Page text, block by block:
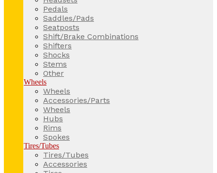
Pedals
Saddles/Pads
Seatposts
Shift/Brake Combinations
Shifters
Shocks
Stems
Other
Wheels
Wheels
Accessories/Parts
Wheels
Hubs
Rims
Spokes
Tires/Tubes
Tires/Tubes
Accessories